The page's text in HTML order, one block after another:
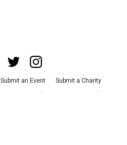
Submit an Event
Submit a Charity